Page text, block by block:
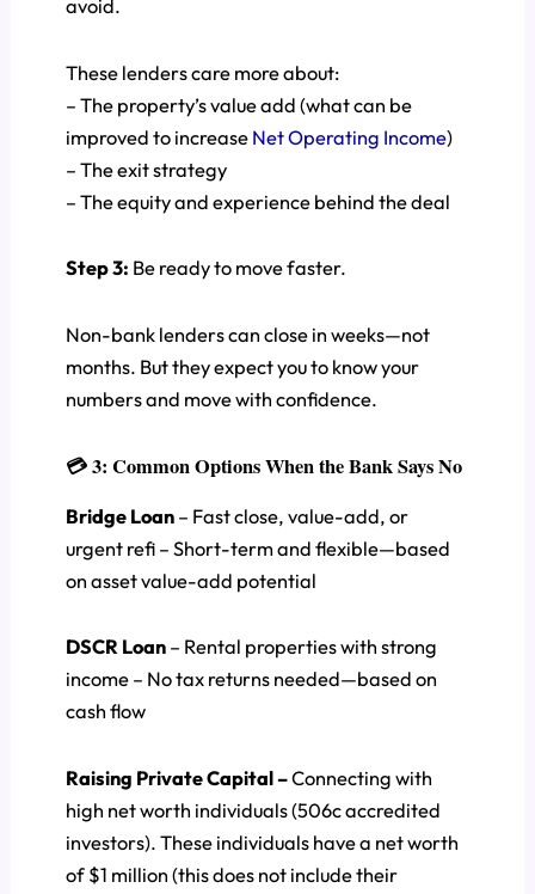
avoid.
These lenders care more about:
– The property’s value add (what can be
improved to increase Net Operating Income)
– The exit strategy
– The equity and experience behind the deal
Step 3: Be ready to move faster.
Non-bank lenders can close in weeks—not
months. But they expect you to know your
numbers and move with confidence.
💳 3: Common Options When the Bank Says No
Bridge Loan – Fast close, value-add, or
urgent refi – Short-term and flexible—based
on asset value-add potential
DSCR Loan – Rental properties with strong
income – No tax returns needed—based on
cash flow
Raising Private Capital –Connecting with
high net worth individuals (506c accredited
investors). These individuals have a net worth
of $1 million (this does not include their